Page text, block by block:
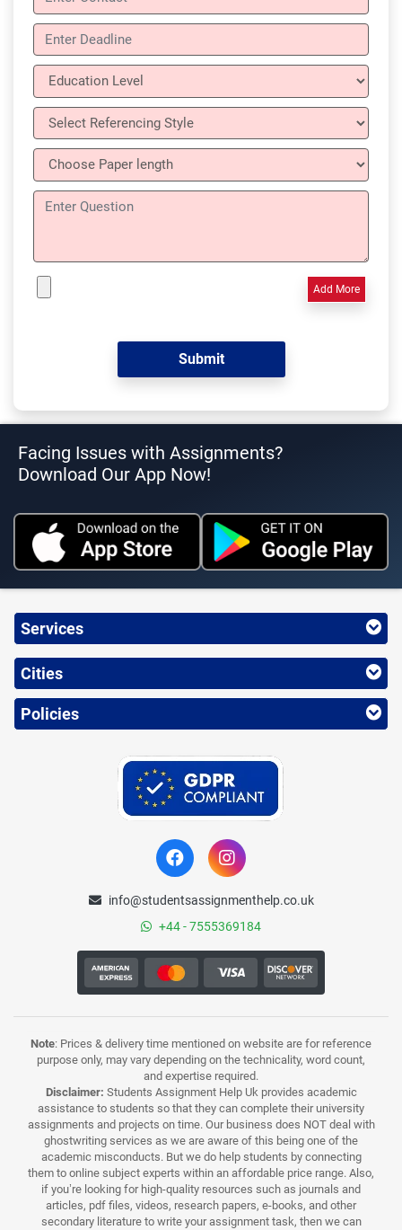
Add More
Facing Issues with Assignments?
Download Our App Now!
Services
Cities
Policies
info@studentsassignmenthelp.co.uk
+44 - 7555369184
Note: Prices & delivery time mentioned on website are for reference
purpose only, may vary depending on the technicality, word count,
and expertise required.
Disclaimer: Students Assignment Help Uk provides academic
assistance to students so that they can complete their university
assignments and projects on time. Our business does NOT deal with
ghostwriting services as we are aware of this being one of the
academic misconducts. But we do help students by connecting
them to online subject experts within an affordable price range. Also,
if you’re looking for high-quality resources such as journals and
articles, pdf files, videos, research papers, e-books, and other
secondary literature to write your assignment task, then we can